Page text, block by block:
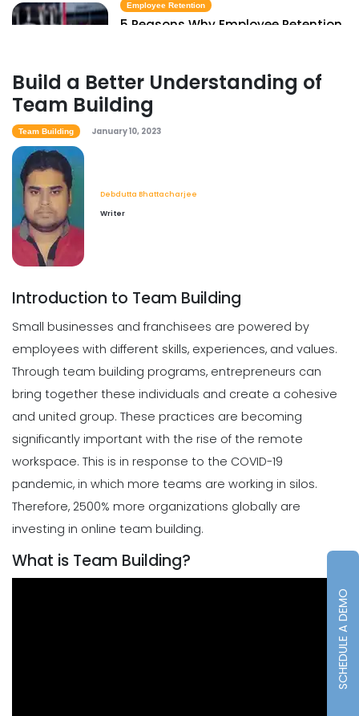
Employee Retention
5 Reasons Why Employee Retention
Employee Retention Strategies
8 of the Best Employee Retention
Build a Better Understanding of
Team Building
Team Building January 10, 2023
Debdutta Bhattacharjee
Writer
Introduction to Team Building
Small businesses and franchisees are powered by
employees with different skills, experiences, and values.
Through team building programs, entrepreneurs can
bring together these individuals and create a cohesive
and united group. These practices are becoming
significantly important with the rise of the remote
workspace. This is in response to the COVID-19
pandemic, in which more teams are working in silos.
Therefore, 2500% more organizations globally are
investing in online team building.
What is Team Building?
SCHEDULE A DEMO